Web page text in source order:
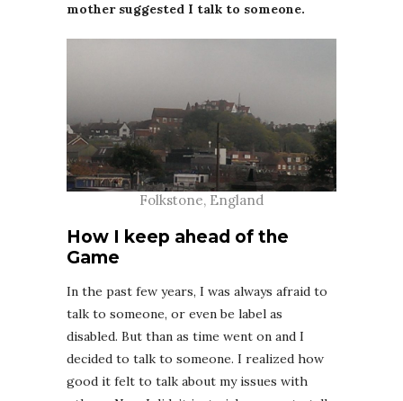
mother suggested I talk to someone.
Folkstone, England
How I keep ahead of the
Game
In the past few years, I was always afraid to
talk to someone, or even be label as
disabled. But than as time went on and I
decided to talk to someone. I realized how
good it felt to talk about my issues with